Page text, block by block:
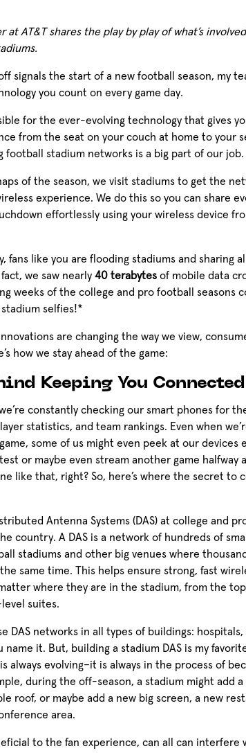
at AT&T shares the play by play of what’s
signals the start of a new football season, my
you count on every game day.
for the ever-evolving technology that gives
from the seat on your couch at home to your
football stadium networks is a big part of our job.
of the season, we visit stadiums to get the
experience. We do this so you can share
effortlessly using your wireless device
fans like you are flooding stadiums and sharing
we saw nearly40 terabytesof mobile data
weeks of the college and pro football seasons
stadium selfies!*
are changing the way we view,
how we stay ahead of the game:
Keeping You Connected
constantly checking our smart phones for
statistics, and team rankings. Even when
some of us might even peek at our devices
or maybe even stream another game halfway
like that, right? So, here’s where the secret to
Antenna Systems (DAS) at college and
country. A DAS is a network of hundreds of
stadiums and other big venues where
same time. This helps ensure strong, fast
where they are in the stadium, from the
suites.
DAS networks in all types of buildings: hospitals,
it. But, building a stadium DAS is my
always evolving–it is always in the process of
during the off-season, a stadium might add a
roof, or maybe add a new big screen, a new
area.
to the fan experience, can all can interfere